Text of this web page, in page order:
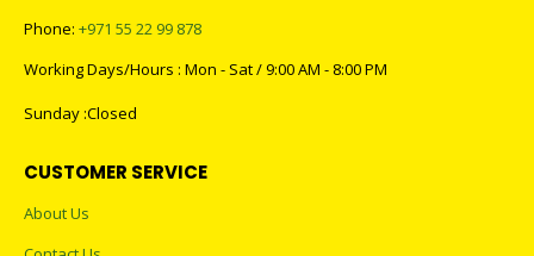
Phone: +971 55 22 99 878
Working Days/Hours : Mon - Sat / 9:00 AM - 8:00 PM
Sunday :Closed
CUSTOMER SERVICE
About Us